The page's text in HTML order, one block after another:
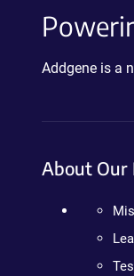
Addgene is a
About Our